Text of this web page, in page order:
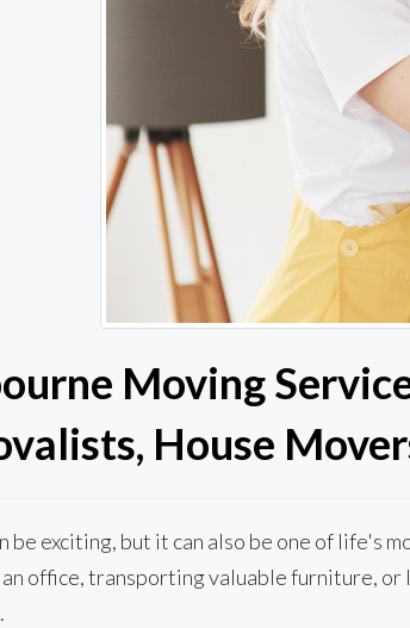
Moving
House
be exciting, but it can also be one of life's
office, transporting valuable furniture, or